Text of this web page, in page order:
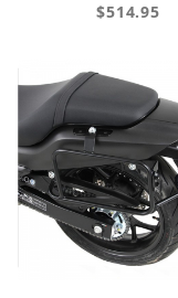
$514.95